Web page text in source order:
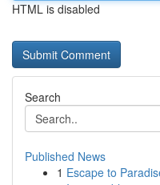
HTML is disabled
Search
Published News
1 Escape to